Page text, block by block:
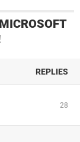
REPLIES
28